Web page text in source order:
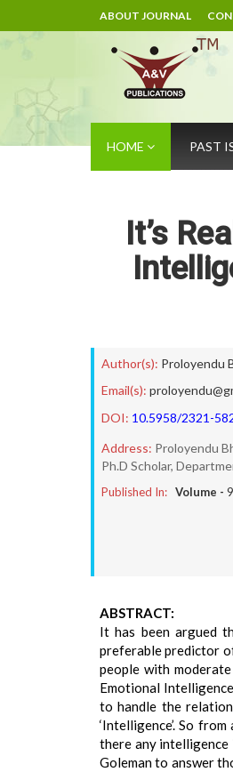
ABOUT JOURNAL
HOME PAST
It’s
Author(s): Proloyendu
Email(s):
DOI: 10.5958/2321-
Address: Proloyendu
Ph.D Scholar,
Published In: Volume - 9
ABSTRACT:
It has been argued
preferable predictor
people with
Emotional
to handle the
‘Intelligence’. So
there any intelligence
Goleman to answer